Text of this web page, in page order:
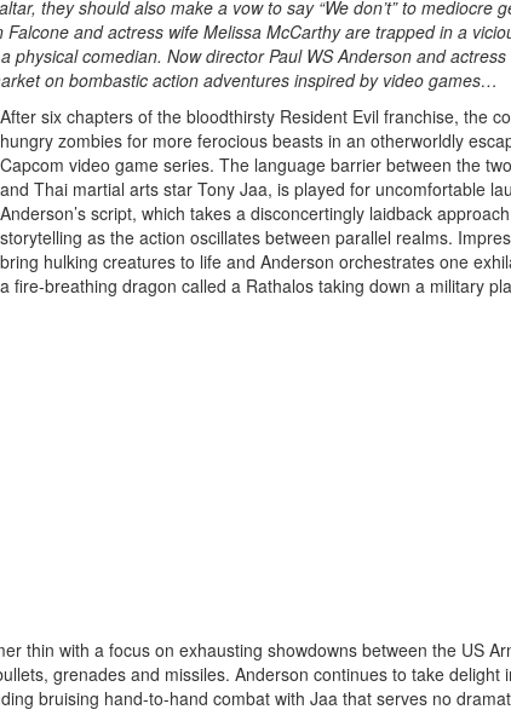
they should also make a vow to say “We don’t” to mediocre
and actress wife Melissa McCarthy are trapped in a
comedian. Now director Paul WS Anderson and
on bombastic action adventures inspired by video games…
After six chapters of the bloodthirsty Resident Evil franchise, the
hungry zombies for more ferocious beasts in an otherworldly
Capcom video game series. The language barrier between the
and Thai martial arts star Tony Jaa, is played for uncomfortable
Anderson’s script, which takes a disconcertingly laidback
storytelling as the action oscillates between parallel realms.
bring hulking creatures to life and Anderson orchestrates one
a fire-breathing dragon called a Rathalos taking down a military
thin with a focus on exhausting showdowns between the US
grenades and missiles. Anderson continues to take delight
bruising hand-to-hand combat with Jaa that serves no